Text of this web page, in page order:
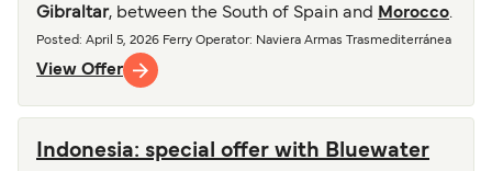
Gibraltar, between the South of Spain and Morocco.
Posted : April 5, 2026 Ferry Operator: Naviera Armas Trasmediterránea
View Offer
Indonesia: special offer with Bluewater